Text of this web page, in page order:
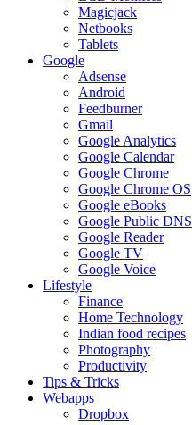
Magicjack
Netbooks
Tablets
Google
Adsense
Android
Feedburner
Gmail
Google Analytics
Google Calendar
Google Chrome
Google Chrome OS
Google eBooks
Google Public DNS
Google Reader
Google TV
Google Voice
Lifestyle
Finance
Home Technology
Indian food recipes
Photography
Productivity
Tips & Tricks
Webapps
Dropbox